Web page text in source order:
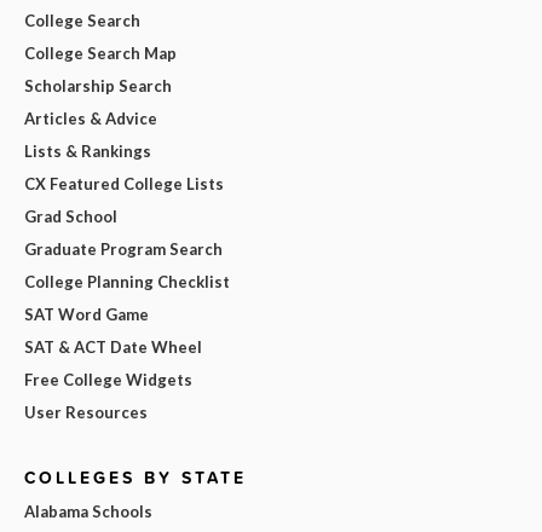
College Search
College Search Map
Scholarship Search
Articles & Advice
Lists & Rankings
CX Featured College Lists
Grad School
Graduate Program Search
College Planning Checklist
SAT Word Game
SAT & ACT Date Wheel
Free College Widgets
User Resources
COLLEGES BY STATE
Alabama Schools